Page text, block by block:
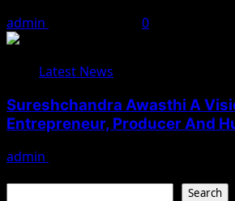
admin 0
Latest News
Sureshchandra Awasthi A
Entrepreneur, Producer And
admin
Search